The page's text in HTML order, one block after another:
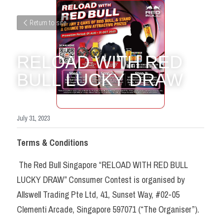
Return to site
RELOAD WITH RED
BULL LUCKY DRAW
July 31, 2023
Terms & Conditions
LUCKY DRAW” Consumer Contest is organised by
Allswell Trading Pte Ltd, 41, Sunset Way, #02-05
Clementi Arcade, Singapore 597071 (“The Organiser”).